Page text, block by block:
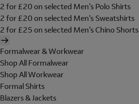
2 for £20 on selected Men's Polo Shirts
2 for £20 on selected Men's Sweatshirts
2 for £25 on selected Men's Chino Shorts
Formalwear & Workwear
Shop All Formalwear
Shop All Workwear
Formal Shirts
Blazers & Jackets